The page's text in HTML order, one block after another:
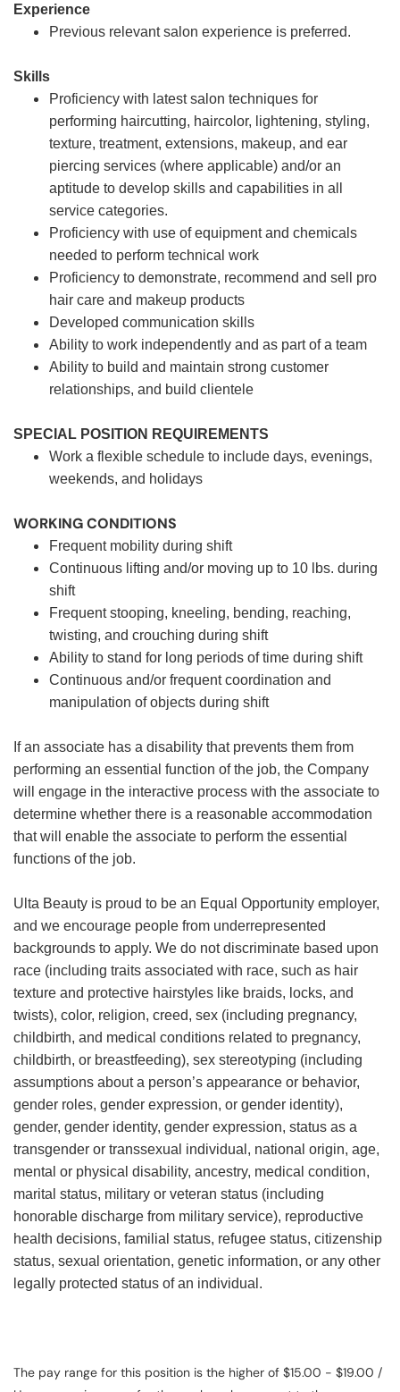
Experience
Previous relevant salon experience is preferred.
Skills
Proficiency with latest salon techniques for
performing haircutting, haircolor, lightening, styling,
texture, treatment, extensions, makeup, and ear
piercing services (where applicable) and/or an
aptitude to develop skills and capabilities in all
service categories.
Proficiency with use of equipment and chemicals
needed to perform technical work
Proficiency to demonstrate, recommend and sell pro
hair care and makeup products
Developed communication skills
Ability to work independently and as part of a team
Ability to build and maintain strong customer
relationships, and build clientele
SPECIAL POSITION REQUIREMENTS
Work a flexible schedule to include days, evenings,
weekends, and holidays
WORKING CONDITIONS
Frequent mobility during shift
Continuous lifting and/or moving up to 10 lbs. during
shift
Frequent stooping, kneeling, bending, reaching,
twisting, and crouching during shift
Ability to stand for long periods of time during shift
Continuous and/or frequent coordination and
manipulation of objects during shift
If an associate has a disability that prevents them from
performing an essential function of the job, the Company
will engage in the interactive process with the associate to
determine whether there is a reasonable accommodation
that will enable the associate to perform the essential
functions of the job.
Ulta Beauty is proud to be an Equal Opportunity employer,
and we encourage people from underrepresented
backgrounds to apply. We do not discriminate based upon
race (including traits associated with race, such as hair
texture and protective hairstyles like braids, locks, and
twists), color, religion, creed, sex (including pregnancy,
childbirth, and medical conditions related to pregnancy,
childbirth, or breastfeeding), sex stereotyping (including
assumptions about a person’s appearance or behavior,
gender roles, gender expression, or gender identity),
gender, gender identity, gender expression, status as a
transgender or transsexual individual, national origin, age,
mental or physical disability, ancestry, medical condition,
marital status, military or veteran status (including
honorable discharge from military service), reproductive
health decisions, familial status, refugee status, citizenship
status, sexual orientation, genetic information, or any other
legally protected status of an individual.
The pay range for this position is the higher of $15.00 - $19.00 /